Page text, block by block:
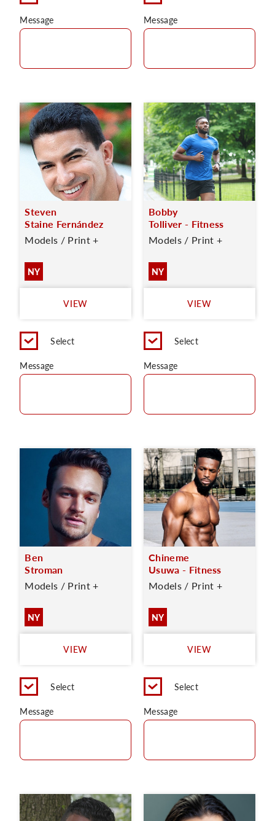
Message
Message
Steven
Staine Fernández
Models / Print +
NY
VIEW
Select
Message
Bobby
Tolliver - Fitness
Models / Print +
NY
VIEW
Select
Message
Ben
Stroman
Models / Print +
NY
VIEW
Select
Message
Chineme
Usuwa - Fitness
Models / Print +
NY
VIEW
Select
Message